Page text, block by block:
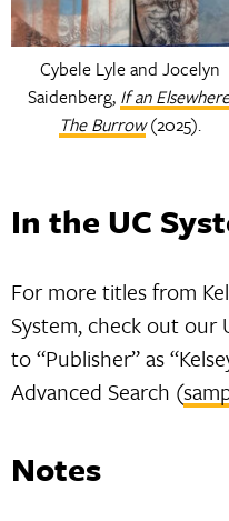
Cybele Lyle and Jocelyn
Saidenberg, If an
The Burrow(2025).
In the UC
For more titles from
System, check out our
to “Publisher” as
Advanced Search (
Notes